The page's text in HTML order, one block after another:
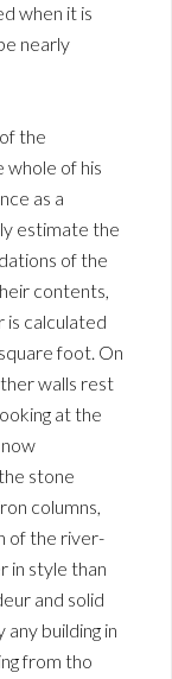
when it is
nearly
the
whole of his
as a
estimate the
of the
contents,
is calculated
foot. On
walls rest
at the
stone
columns,
of the river-
in style than
and solid
building in
from tho